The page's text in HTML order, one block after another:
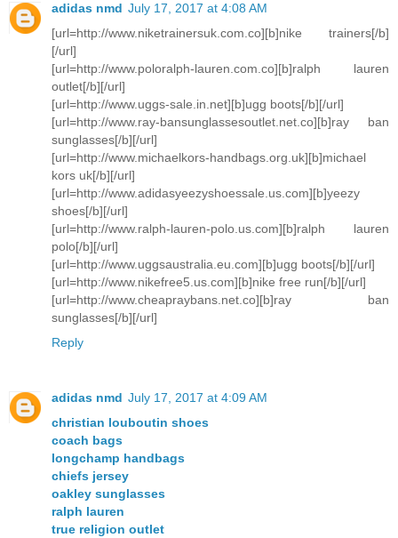
adidas nmd July 17, 2017 at 4:08 AM
[url=http://www.niketrainersuk.com.co][b]nike trainers[/b]
[/url]
[url=http://www.poloralph-lauren.com.co][b]ralph lauren
outlet[/b][/url]
[url=http://www.uggs-sale.in.net][b]ugg boots[/b][/url]
[url=http://www.ray-bansunglassesoutlet.net.co][b]ray ban
sunglasses[/b][/url]
[url=http://www.michaelkors-handbags.org.uk][b]michael
kors uk[/b][/url]
[url=http://www.adidasyeezyshoessale.us.com][b]yeezy
shoes[/b][/url]
[url=http://www.ralph-lauren-polo.us.com][b]ralph lauren
polo[/b][/url]
[url=http://www.uggsaustralia.eu.com][b]ugg boots[/b][/url]
[url=http://www.nikefree5.us.com][b]nike free run[/b][/url]
[url=http://www.cheapraybans.net.co][b]ray ban
sunglasses[/b][/url]
Reply
adidas nmd July 17, 2017 at 4:09 AM
christian louboutin shoes
coach bags
longchamp handbags
chiefs jersey
oakley sunglasses
ralph lauren
true religion outlet